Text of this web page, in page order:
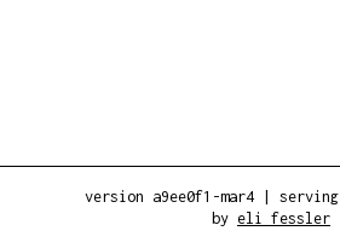
version a9ee0f1-mar4 serving
by eli fessler